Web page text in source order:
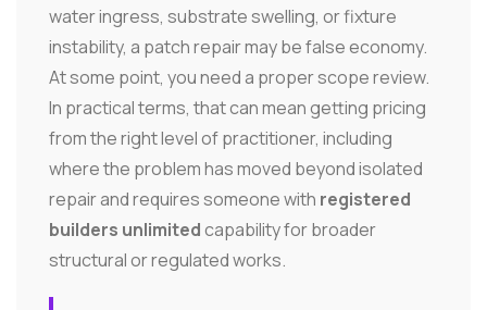
water ingress, substrate swelling, or fixture
instability, a patch repair may be false economy.
At some point, you need a proper scope review.
In practical terms, that can mean getting pricing
from the right level of practitioner, including
where the problem has moved beyond isolated
repair and requires someone with registered
builders unlimitedcapability for broader
structural or regulated works.